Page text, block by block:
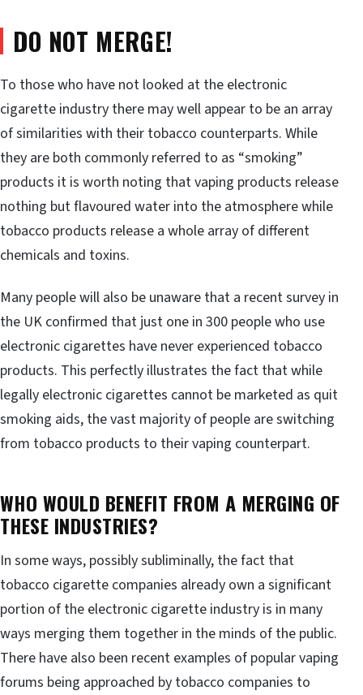
DO NOT MERGE!
To those who have not looked at the electronic
cigarette industry there may well appear to be an array
of similarities with their tobacco counterparts. While
they are both commonly referred to as “smoking”
products it is worth noting that vaping products release
nothing but flavoured water into the atmosphere while
tobacco products release a whole array of different
chemicals and toxins.
Many people will also be unaware that a recent survey in
the UK confirmed that just one in 300 people who use
electronic cigarettes have never experienced tobacco
products. This perfectly illustrates the fact that while
legally electronic cigarettes cannot be marketed as quit
smoking aids, the vast majority of people are switching
from tobacco products to their vaping counterpart.
WHO WOULD BENEFIT FROM A MERGING OF
THESE INDUSTRIES?
In some ways, possibly subliminally, the fact that
tobacco cigarette companies already own a significant
portion of the electronic cigarette industry is in many
ways merging them together in the minds of the public.
There have also been recent examples of popular vaping
forums being approached by tobacco companies to